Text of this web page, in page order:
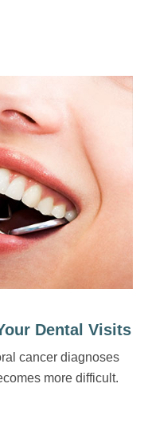
Dental Visits
cancer diagnoses
more difficult.